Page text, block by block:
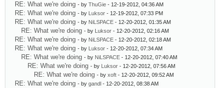
RE: What we're doing - by ThuGie - 12-19-2012, 04:36 AM
RE: What we're doing - by Luksor - 12-19-2012, 07:33 PM
RE: What we're doing - by NiLSPACE - 12-20-2012, 01:35 AM
RE: What we're doing - by Luksor - 12-20-2012, 02:16 AM
RE: What we're doing - by NiLSPACE - 12-20-2012, 02:18 AM
RE: What we're doing - by Luksor - 12-20-2012, 07:34 AM
RE: What we're doing - by NiLSPACE - 12-20-2012, 07:40 AM
RE: What we're doing - by Luksor - 12-20-2012, 07:56 AM
RE: What we're doing - by xoft - 12-20-2012, 09:52 AM
RE: What we're doing - by gandl - 12-20-2012, 08:38 AM